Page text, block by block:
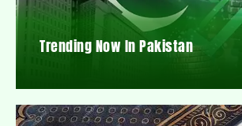
Trending Now In Pakistan